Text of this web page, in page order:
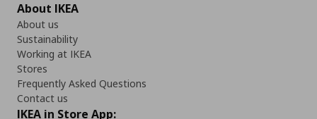
About IKEA
About us
Sustainability
Working at IKEA
Stores
Frequently Asked Questions
Contact us
IKEA in Store App: